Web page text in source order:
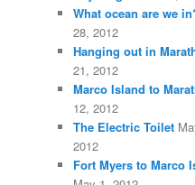
What ocean are we
28, 2012
Hanging out in
21, 2012
Marco Island to
12, 2012
The Electric Toilet
2012
Fort Myers to Marco